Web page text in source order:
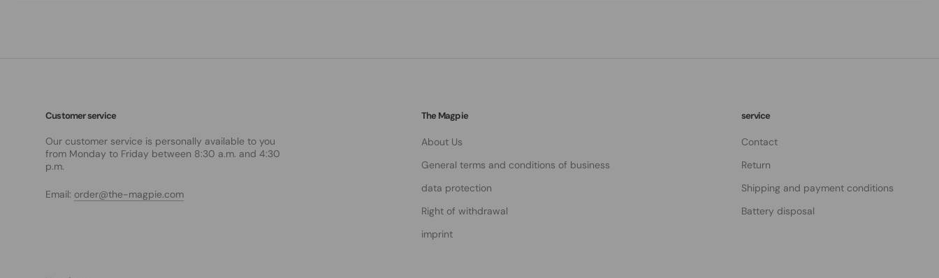
Customer service
Our customer service is personally available to you
from Monday to Friday between 8:30 a.m. and 4:30
p.m.
Email: order@the-magpie.com
The Magpie
About Us
General terms and conditions of business
data protection
Right of withdrawal
imprint
service
Contact
Return
Shipping and payment conditions
Battery disposal